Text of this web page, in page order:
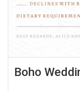
Boho